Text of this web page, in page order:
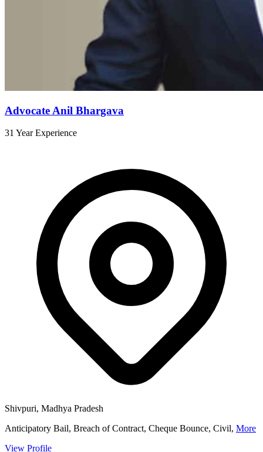
Advocate Anil Bhargava
31 Year Experience
Shivpuri, Madhya Pradesh
Anticipatory Bail, Breach of Contract, Cheque Bounce, Civil, More
View Profile